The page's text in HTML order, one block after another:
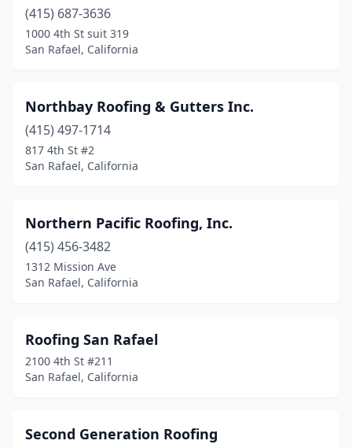
(415) 687-3636
1000 4th St suit 319
San Rafael, California
Northbay Roofing & Gutters Inc.
(415) 497-1714
817 4th St #2
San Rafael, California
Northern Pacific Roofing, Inc.
(415) 456-3482
1312 Mission Ave
San Rafael, California
Roofing San Rafael
2100 4th St #211
San Rafael, California
Second Generation Roofing